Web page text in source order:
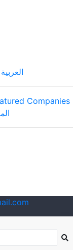
العربية
Companies